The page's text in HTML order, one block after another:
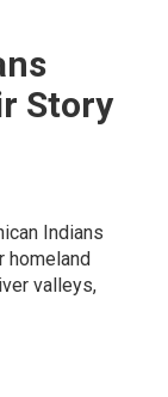
Story
Indians
homeland
valleys,